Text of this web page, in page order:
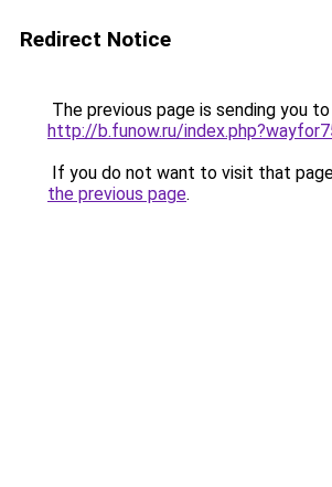
Redirect Notice
The previous page is sending you to
http://b.funow.ru/
If you do not want to visit that
the previous page.